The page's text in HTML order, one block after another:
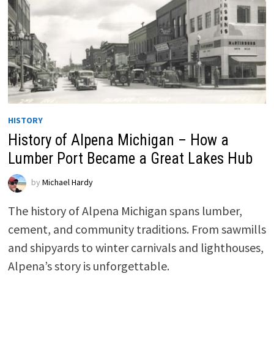
HISTORY
History of Alpena Michigan – How a
Lumber Port Became a Great Lakes Hub
by Michael Hardy
The history of Alpena Michigan spans lumber,
cement, and community traditions. From sawmills
and shipyards to winter carnivals and lighthouses,
Alpena’s story is unforgettable.